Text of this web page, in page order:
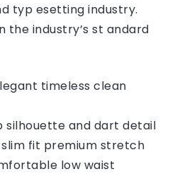
typ esetting industry.
the industry’s st andard
timeless clean
silhouette and dart detail
fit premium stretch
low waist